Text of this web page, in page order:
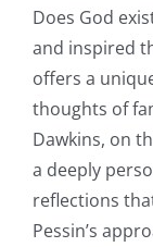
Does God
and inspired
offers a
thoughts of
Dawkins, on
a deeply
reflections
Pessin’s